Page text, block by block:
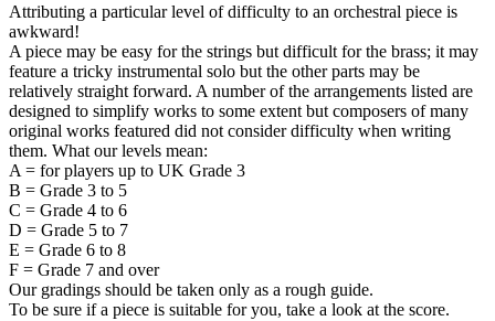
Attributing a particular level of difficulty to an orchestral piece is
awkward!
A piece may be easy for the strings but difficult for the brass; it may
feature a tricky instrumental solo but the other parts may be
relatively straight forward. A number of the arrangements listed are
designed to simplify works to some extent but composers of many
original works featured did not consider difficulty when writing
them. What our levels mean:
A = for players up to UK Grade 3
B = Grade 3 to 5
C = Grade 4 to 6
D = Grade 5 to 7
E = Grade 6 to 8
F = Grade 7 and over
Our gradings should be taken only as a rough guide.
To be sure if a piece is suitable for you, take a look at the score.